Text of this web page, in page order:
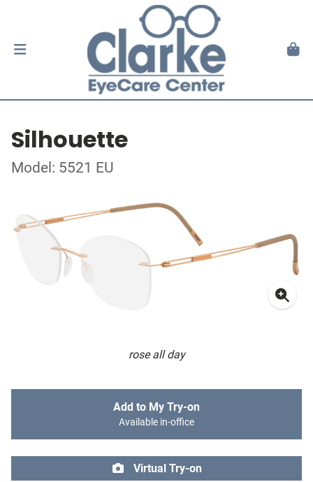
Silhouette
Model: 5521 EU
rose all day
Add to My Try-on
Available in-office
Virtual Try-on